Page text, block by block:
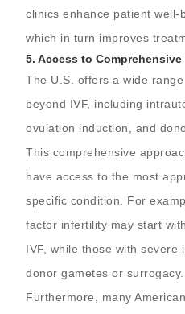
clinics enhance patient well-
which in turn improves
5.Access to
The U.S. offers a wide
beyond IVF, including
ovulation induction, and
This comprehensive
have access to the most
specific condition. For
factor infertility may start
IVF, while those with severe
donor gametes or surrogacy.
Furthermore, many